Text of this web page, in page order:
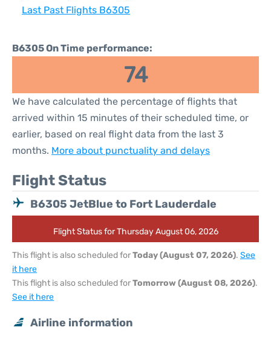
Last Past Flights B6305
B6305 On Time performance:
74
We have calculated the percentage of flights that
arrived within 15 minutes of their scheduled time, or
earlier, based on real flight data from the last 3
months. More about punctuality and delays
Flight Status
B6305 JetBlue to Fort Lauderdale
Flight Status for Thursday August 06, 2026
This flight is also scheduled forToday (August 07, 2026). See
it here
This flight is also scheduled forTomorrow (August 08, 2026).
See it here
Airline information